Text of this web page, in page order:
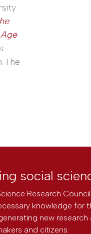
The
social
Research
knowledge for
new
and citizens.